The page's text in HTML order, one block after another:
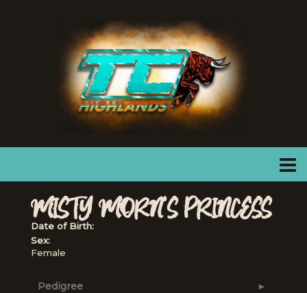
MISTY MORN'S PRINCESS
Date of Birth:
Sex:
Female
Pedigree